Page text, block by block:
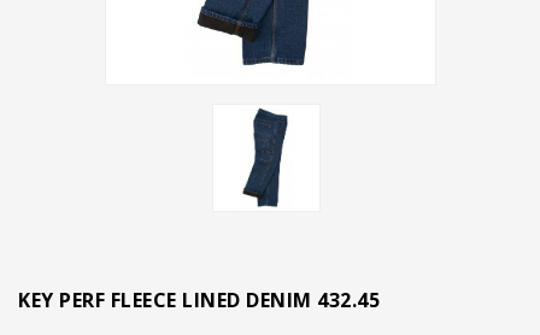
KEY PERF FLEECE LINED DENIM 432.45